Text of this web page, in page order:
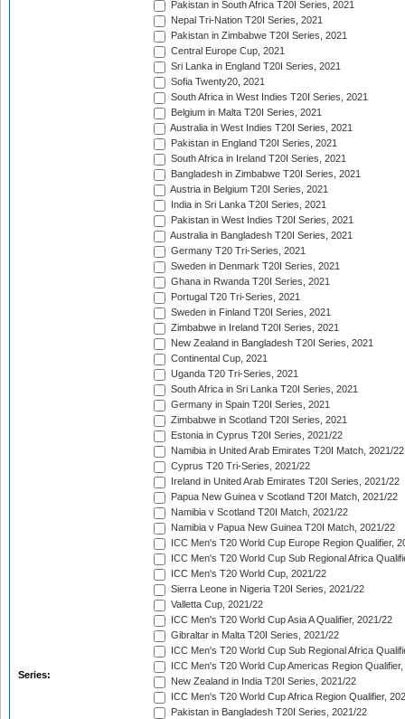
Series:
Pakistan in South Africa T20I Series, 2021
Nepal Tri-Nation T20I Series, 2021
Pakistan in Zimbabwe T20I Series, 2021
Central Europe Cup, 2021
Sri Lanka in England T20I Series, 2021
Sofia Twenty20, 2021
South Africa in West Indies T20I Series, 2021
Belgium in Malta T20I Series, 2021
Australia in West Indies T20I Series, 2021
Pakistan in England T20I Series, 2021
South Africa in Ireland T20I Series, 2021
Bangladesh in Zimbabwe T20I Series, 2021
Austria in Belgium T20I Series, 2021
India in Sri Lanka T20I Series, 2021
Pakistan in West Indies T20I Series, 2021
Australia in Bangladesh T20I Series, 2021
Germany T20 Tri-Series, 2021
Sweden in Denmark T20I Series, 2021
Ghana in Rwanda T20I Series, 2021
Portugal T20 Tri-Series, 2021
Sweden in Finland T20I Series, 2021
Zimbabwe in Ireland T20I Series, 2021
New Zealand in Bangladesh T20I Series, 2021
Continental Cup, 2021
Uganda T20 Tri-Series, 2021
South Africa in Sri Lanka T20I Series, 2021
Germany in Spain T20I Series, 2021
Zimbabwe in Scotland T20I Series, 2021
Estonia in Cyprus T20I Series, 2021/22
Namibia in United Arab Emirates T20I Match, 2021/22
Cyprus T20 Tri-Series, 2021/22
Ireland in United Arab Emirates T20I Series, 2021/22
Papua New Guinea v Scotland T20I Match, 2021/22
Namibia v Scotland T20I Match, 2021/22
Namibia v Papua New Guinea T20I Match, 2021/22
ICC Men's T20 World Cup Europe Region Qualifier,
ICC Men's T20 World Cup Sub Regional Africa
ICC Men's T20 World Cup, 2021/22
Sierra Leone in Nigeria T20I Series, 2021/22
Valletta Cup, 2021/22
ICC Men's T20 World Cup Asia A Qualifier, 2021/22
Gibraltar in Malta T20I Series, 2021/22
ICC Men's T20 World Cup Sub Regional Africa
ICC Men's T20 World Cup Americas Region
New Zealand in India T20I Series, 2021/22
ICC Men's T20 World Cup Africa Region Qualifier,
Pakistan in Bangladesh T20I Series, 2021/22